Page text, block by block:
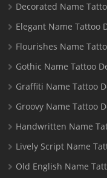
Decorated Name
Elegant Name Tattoo
Flourishes Name
Gothic Name Tattoo
Graffiti Name Tattoo
Groovy Name Tattoo
Handwritten Name
Lively Script Name
Old English Name